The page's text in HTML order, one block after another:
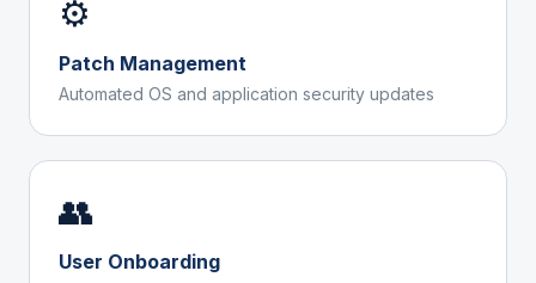
⚙️
Patch Management
Automated OS and application security updates
👥
User Onboarding